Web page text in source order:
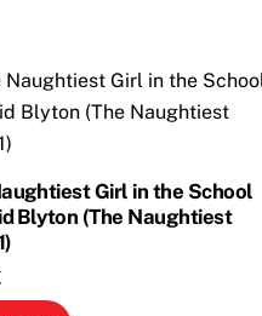
Girl in the School
Blyton (The Naughtiest